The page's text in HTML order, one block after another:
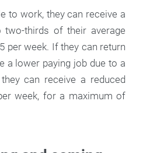
to work, they can receive a
thirds of their average
per week. If they can return
a lower paying job due to a
can receive a reduced
week, for a maximum of